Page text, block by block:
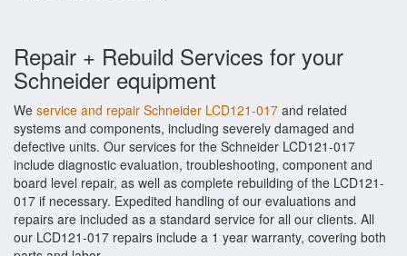
Repair + Rebuild Services for your
Schneider equipment
We service and repair Schneider LCD121-017 and related
systems and components, including severely damaged and
defective units. Our services for the Schneider LCD121-017
include diagnostic evaluation, troubleshooting, component and
board level repair, as well as complete rebuilding of the LCD121-
017 if necessary. Expedited handling of our evaluations and
repairs are included as a standard service for all our clients. All
our LCD121-017 repairs include a 1 year warranty, covering both